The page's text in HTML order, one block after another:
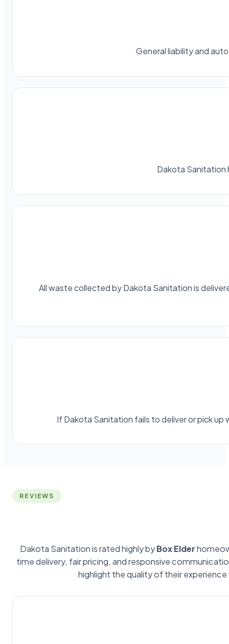
General liability and
Dakota Sanitation
All waste collected by Dakota Sanitation is
If Dakota Sanitation fails to deliver or pick up
REVIEWS
Dakota Sanitation is rated highly byBox Elder
time delivery, fair pricing, and responsive
highlight the quality of their